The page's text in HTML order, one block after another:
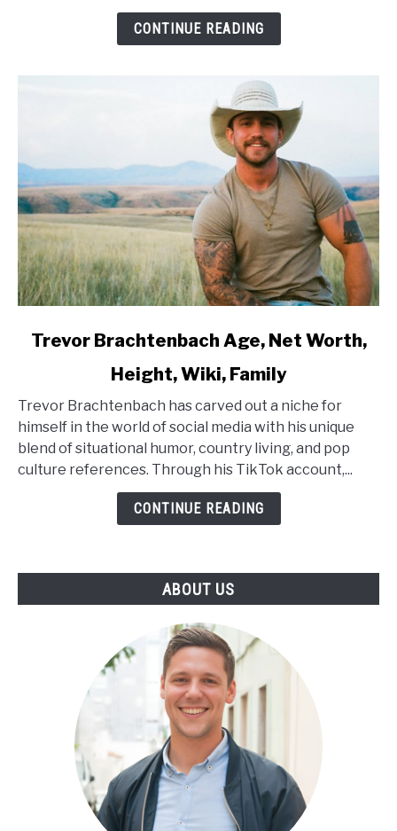
CONTINUE READING
link
Brachtenbach
Age,
Net
Worth,
Trevor Brachtenbach Age, Net Worth,
Height, Wiki, Family
Trevor Brachtenbach has carved out a niche for
himself in the world of social media with his unique
blend of situational humor, country living, and pop
culture references. Through his TikTok account,...
CONTINUE READING
ABOUT US